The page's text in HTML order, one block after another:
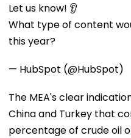
Let us know! 👂
What type of content
this year?
— HubSpot (@HubSpot)
The MEA's clear
China and Turkey that
percentage of crude oil